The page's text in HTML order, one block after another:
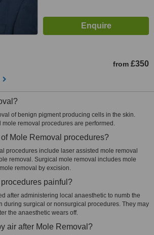
from £350
of benign pigment producing cells in the skin.
removal procedures are performed.
Mole Removal procedures?
procedures include laser assisted mole removal
removal. Surgical mole removal includes mole
removal by excision.
painful?
after administering local anaesthetic to numb the
during surgical or nonsurgical procedures. They may
the anaesthetic wears off.
air after Mole Removal?